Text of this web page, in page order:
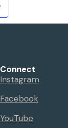
Connect
Instagram
Facebook
YouTube